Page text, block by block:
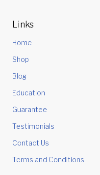
Links
Home
Shop
Blog
Education
Guarantee
Testimonials
Contact Us
Terms and Conditions